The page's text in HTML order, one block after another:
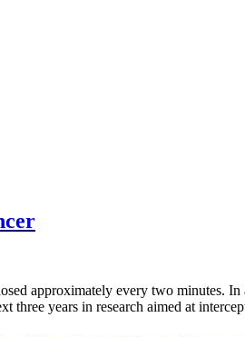
approximately every two minutes.
three years in research aimed at